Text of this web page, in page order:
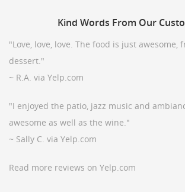
Kind Words From Our
"Love, love, love. The food is just awesome,
dessert."
~ R.A. via Yelp.com
"I enjoyed the patio, jazz music and
awesome as well as the wine."
~ Sally C. via Yelp.com
Read more reviews on Yelp.com